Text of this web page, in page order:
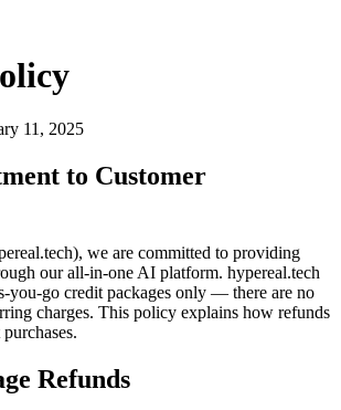
11, 2025
to Customer
we are committed to providing
our all-in-one AI platform. hypereal.tech
you-go credit packages only — there are no
charges. This policy explains how refunds
Refunds